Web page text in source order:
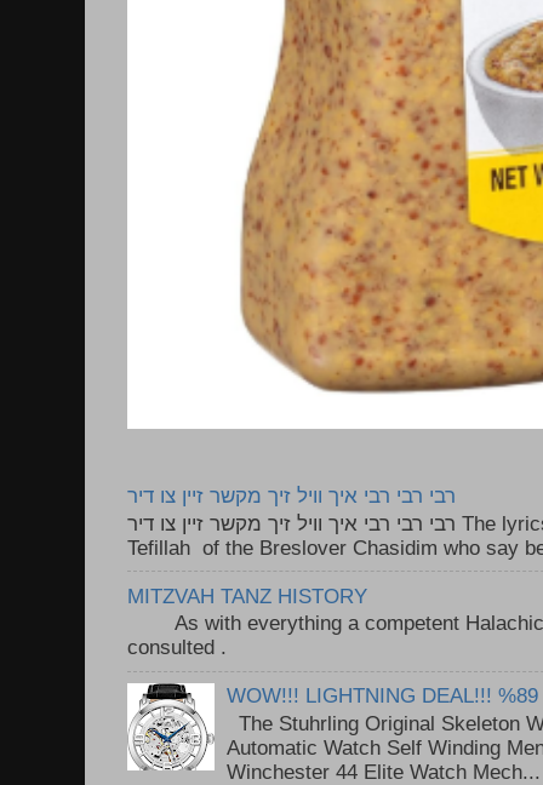
רבי רבי רבי איך וויל זיך מקשר זיין צו דיר
רבי רבי רבי איך וויל זיך מקשר זיין צו דיר The lyrics to this song are based on the
Tefillah of the Breslover Chasidim who say
MITZVAH TANZ HISTORY
As with everything a competent Halachic
consulted .
WOW!!! LIGHTNING DEAL!!! %89
The Stuhrling Original Skeleton
Automatic Watch Self Winding
Winchester 44 Elite Watch Mech...